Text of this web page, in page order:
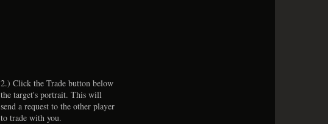
2.) Click the Trade button below
the target's portrait. This will
send a request to the other player
to trade with you.